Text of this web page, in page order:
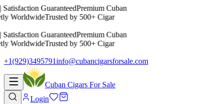
GuaranteedPremium Cuban
WorldwideTrusted by 500+ Cigar
GuaranteedPremium Cuban
WorldwideTrusted by 500+ Cigar
+1(929)3495791info@cubancigarsforsale.com
Cuban Cigars For Sale
Login